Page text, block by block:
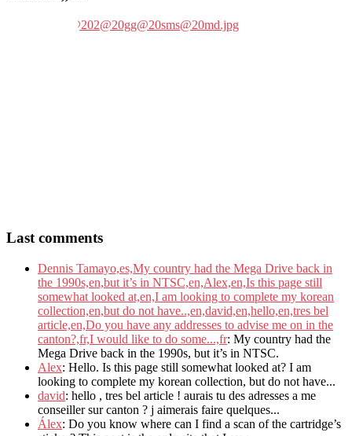
Last comments
Dennis Tamayo,es,My country had the Mega Drive back in
the 1990s,en,but it’s in NTSC,en,Alex,en,Is this page still
somewhat looked at,en,I am looking to complete my korean
collection,en,but do not have..,en,david,en,hello,en,tres bel
article,en,Do you have any addresses to advise me on in the
canton?,fr,I would like to do some...,fr: My country had the
Mega Drive back in the 1990s, but it’s in NTSC.
Alex: Hello. Is this page still somewhat looked at? I am
looking to complete my korean collection, but do not have...
david: hello , tres bel article ! aurais tu des adresses a me
conseiller sur canton ? j aimerais faire quelques...
Álex: Do you know where can I find a scan of the cartridge’s